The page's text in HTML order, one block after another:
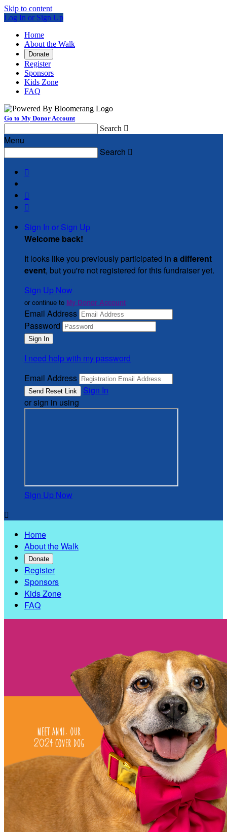
Skip to content
Log In or Sign Up
Home
About the Walk
Donate
Register
Sponsors
Kids Zone
FAQ
Go to My Donor Account
Search 
Menu
Search 



Sign In or Sign Up
Welcome back!
It looks like you previously participated in a different
event, but you're not registered for this fundraiser yet.
Sign Up Now
or continue to My Donor Account
Email Address
Password
I need help with my password
Email Address
Sign In
or sign in using
Sign Up Now

Home
About the Walk
Donate
Register
Sponsors
Kids Zone
FAQ